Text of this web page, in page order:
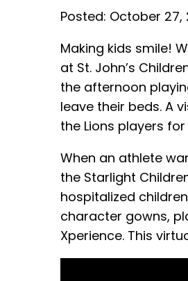
Posted: October 27,
Making kids smile!
at St. John’s
the afternoon
leave their beds. A
the Lions players
When an athlete
the Starlight
hospitalized
character gowns,
Xperience. This